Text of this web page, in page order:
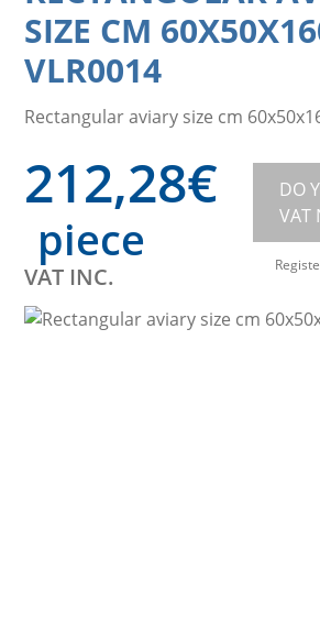
SIZE CM
VLR0014
Rectangular aviary size cm
212,28€
piece
VAT INC.
DO
VAT